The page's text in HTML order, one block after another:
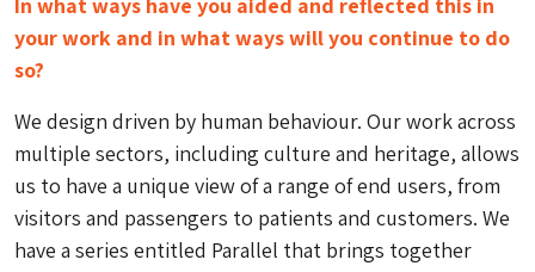
your work and in what ways will you continue to do
so?
We design driven by human behaviour. Our work across
multiple sectors, including culture and heritage, allows
us to have a unique view of a range of end users, from
visitors and passengers to patients and customers. We
have a series entitled Parallel that brings together